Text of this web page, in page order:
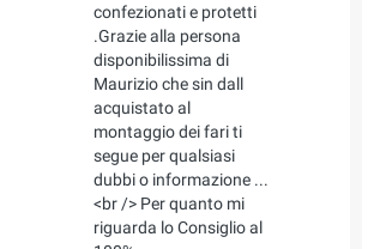
confezionati e protetti
.Grazie alla persona
disponibilissima di
Maurizio che sin dall
acquistato al
montaggio dei fari ti
segue per qualsiasi
dubbi o informazione ...
<br /> Per quanto mi
riguarda lo Consiglio al